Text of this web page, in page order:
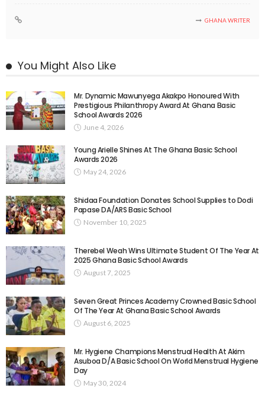
GHANA WRITER
You Might Also Like
Mr. Dynamic Mawunyega Akakpo Honoured With
Prestigious Philanthropy Award At Ghana Basic
School Awards 2026
June 4, 2026
Young Arielle Shines At The Ghana Basic School
Awards 2026
May 24, 2026
Shidaa Foundation Donates School Supplies to Dodi
Papase DA/ARS Basic School
November 10, 2025
Therebel Weah Wins Ultimate Student Of The Year At
2025 Ghana Basic School Awards
August 7, 2025
Seven Great Princes Academy Crowned Basic School
Of The Year At Ghana Basic School Awards
August 6, 2025
Mr. Hygiene Champions Menstrual Health At Akim
Asuboa D/A Basic School On World Menstrual Hygiene
Day
May 30, 2024